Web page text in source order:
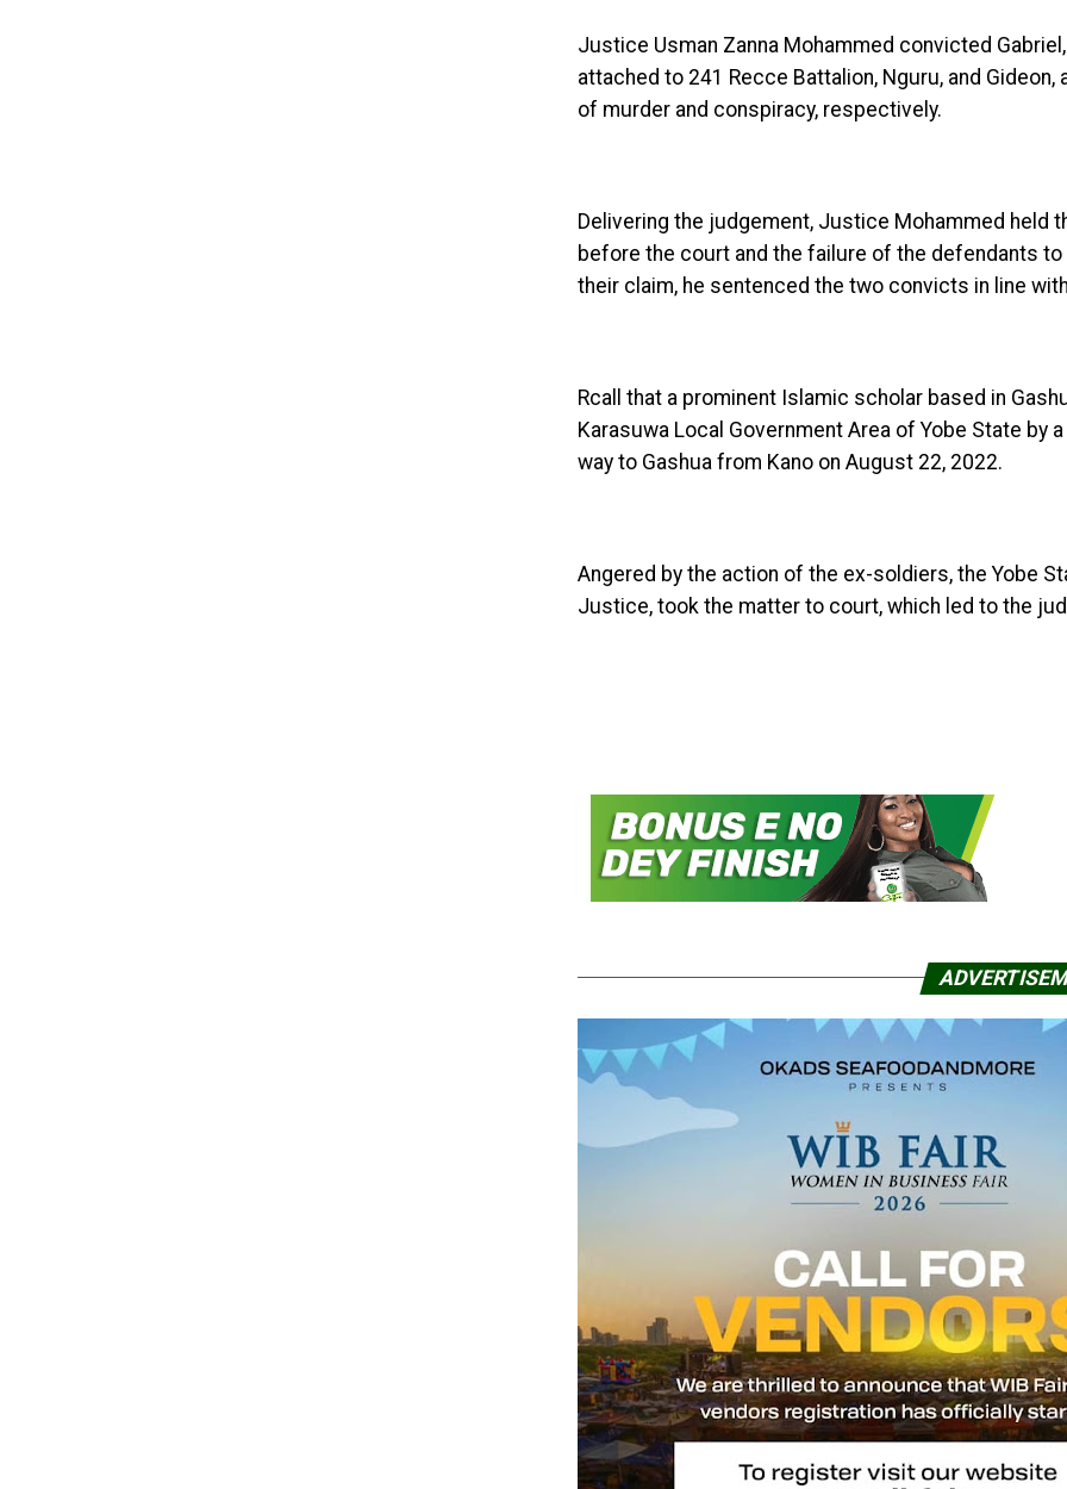
Justice Usman Zanna Mohammed convicted
attached to 241 Recce Battalion, Nguru, and
of murder and conspiracy, respectively.
Delivering the judgement, Justice Mohammed
before the court and the failure of the defendants
their claim, he sentenced the two convicts in line
Rcall that a prominent Islamic scholar based in
Karasuwa Local Government Area of Yobe State by
way to Gashua from Kano on August 22, 2022.
Angered by the action of the ex-soldiers, the Yobe
Justice, took the matter to court, which led to the